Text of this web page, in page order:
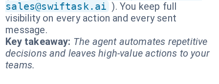
sales@swiftask.ai ). You keep full
visibility on every action and every sent
message.
Key takeaway: The agent automates repetitive
decisions and leaves high-value actions to your
teams.